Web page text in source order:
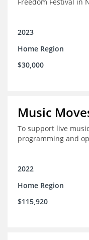
2023
Home Region
$30,000
Music
To support live
programming and
2022
Home Region
$115,920